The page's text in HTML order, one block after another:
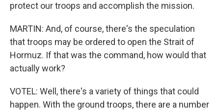
protect our troops and accomplish the mission.
MARTIN: And, of course, there's the speculation
that troops may be ordered to open the Strait of
Hormuz. If that was the command, how would that
actually work?
VOTEL: Well, there's a variety of things that could
happen. With the ground troops, there are a number